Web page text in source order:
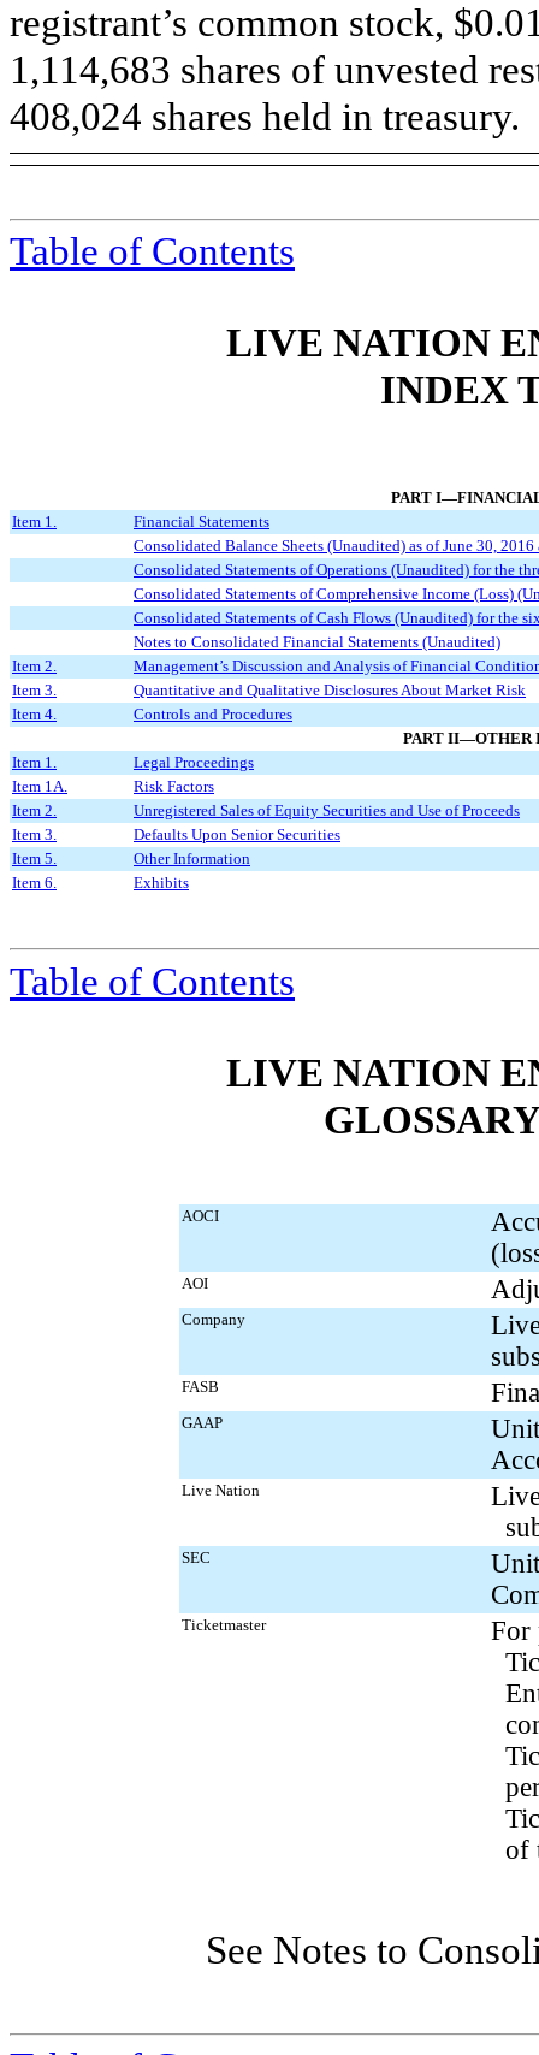
registrant’s common stock,
1,114,683 shares of unvested
408,024 shares held in treasury.
Table of Contents
LIVE NATION
INDEX
PART
Item 1.
Financial Statements
Consolidated Balance Sheets (Unaudited) as of June 30,
Consolidated Statements of Operations (Unaudited) for the
Consolidated Statements of Comprehensive Income (Loss)
Consolidated Statements of Cash Flows (Unaudited) for the
Notes to Consolidated Financial Statements (Unaudited)
Item 2.
Management’s Discussion and Analysis of Financial
Item 3.
Quantitative and Qualitative Disclosures About Market Risk
Item 4.
Controls and Procedures
PART II—OTHER
Item 1.
Legal Proceedings
Item 1A.
Risk Factors
Item 2.
Unregistered Sales of Equity Securities and Use of Proceeds
Item 3.
Defaults Upon Senior Securities
Item 5.
Other Information
Item 6.
Exhibits
Table of Contents
LIVE NATION
AOCI
AOI
Company
FASB
GAAP
Live Nation
SEC
Ticketmaster
For
of
See Notes to